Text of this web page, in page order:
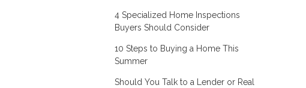
4 Specialized Home Inspections
Buyers Should Consider
10 Steps to Buying a Home This
Summer
Should You Talk to a Lender or Real